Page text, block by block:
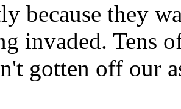
because they
invaded. Tens
gotten off our